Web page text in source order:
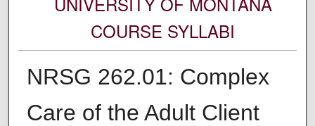
COURSE SYLLABI
NRSG 262.01: Complex
Care of the Adult Client